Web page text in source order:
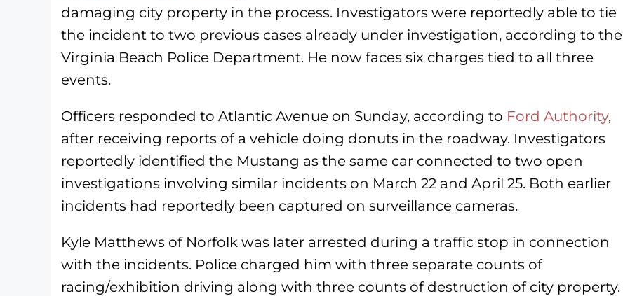
damaging city property in the process. Investigators were reportedly able to tie
the incident to two previous cases already under investigation, according to the
Virginia Beach Police Department. He now faces six charges tied to all three
events.
Officers responded to Atlantic Avenue on Sunday, according to Ford Authority,
after receiving reports of a vehicle doing donuts in the roadway. Investigators
reportedly identified the Mustang as the same car connected to two open
investigations involving similar incidents on March 22 and April 25. Both earlier
incidents had reportedly been captured on surveillance cameras.
Kyle Matthews of Norfolk was later arrested during a traffic stop in connection
with the incidents. Police charged him with three separate counts of
racing/exhibition driving along with three counts of destruction of city property.